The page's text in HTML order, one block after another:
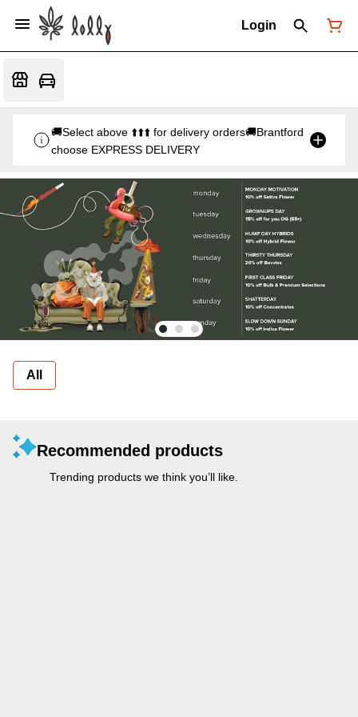
Login
🚚Select above ⬆️⬆️⬆️ for delivery orders🚚Brantford
choose EXPRESS DELIVERY
All
Recommended products
Trending products we think you’ll like.